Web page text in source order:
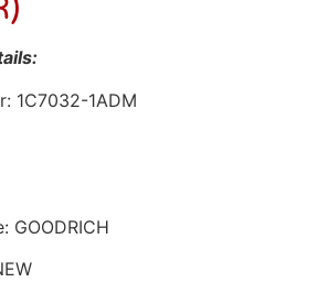
1C7032-1ADM
GOODRICH